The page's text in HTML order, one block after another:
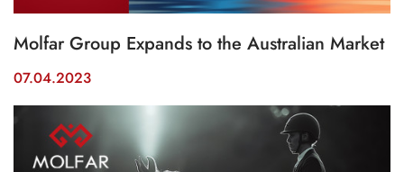
Molfar Group Expands to the Australian Market
07.04.2023